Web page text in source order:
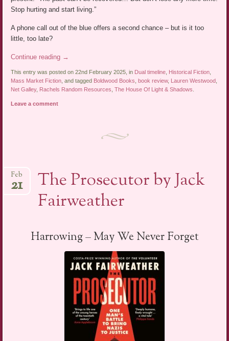
Stop hurting and start living.”
A phone call out of the blue offers a second chance – but is it too
little, too late?
Continue reading →
This entry was posted on 22nd February 2025, in Dual timeline, Historical Fiction,
Mass Market Fiction, and tagged Boldwood Books, book review, Lauren Westwood,
Net Galley, Rachels Random Resources,The House Of Light & Shadows.
Leave a comment
The Prosecutor by Jack
Fairweather
Feb
21
Harrowing – May We Never Forget